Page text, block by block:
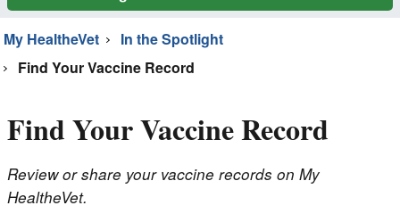
My HealtheVet
In the Spotlight
Find Your Vaccine Record
Find Your Vaccine Record
Review or share your vaccine records on My
HealtheVet.